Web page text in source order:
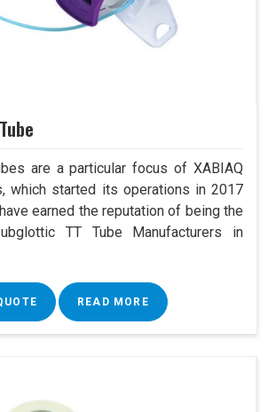
are a particular focus of XABIAQ
which started its operations in 2017
earned the reputation of being the
TT Tube Manufacturers in
READ MORE